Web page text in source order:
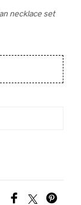
necklace set